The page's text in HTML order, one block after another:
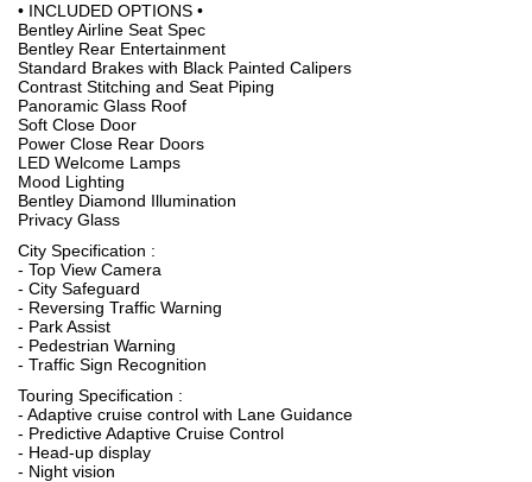
• INCLUDED OPTIONS •
Bentley Airline Seat Spec
Bentley Rear Entertainment
Standard Brakes with Black Painted Calipers
Contrast Stitching and Seat Piping
Panoramic Glass Roof
Soft Close Door
Power Close Rear Doors
LED Welcome Lamps
Mood Lighting
Bentley Diamond Illumination
Privacy Glass
City Specification :
- Top View Camera
- City Safeguard
- Reversing Traffic Warning
- Park Assist
- Pedestrian Warning
- Traffic Sign Recognition
Touring Specification :
- Adaptive cruise control with Lane Guidance
- Predictive Adaptive Cruise Control
- Head-up display
- Night vision